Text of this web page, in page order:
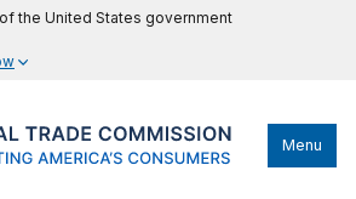
the United States government
Menu